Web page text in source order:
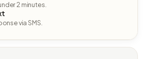
2 minutes.
via SMS.